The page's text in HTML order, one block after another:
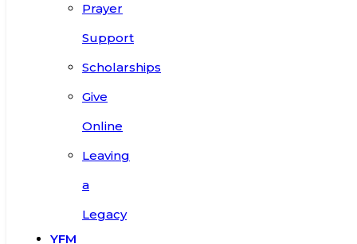
Prayer
Support
Scholarships
Give
Online
Leaving
a
Legacy
YFM